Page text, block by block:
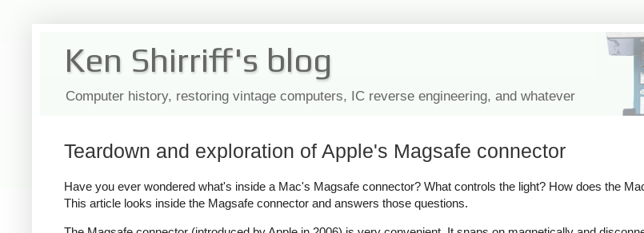
Ken Shirriff's blog
Computer history, restoring vintage computers, IC reverse engineering, and whatever
Teardown and exploration of Apple's Magsafe connector
Have you ever wondered what's inside a Mac's Magsafe connector? What controls the light? How does the
This article looks inside the Magsafe connector and answers those questions.